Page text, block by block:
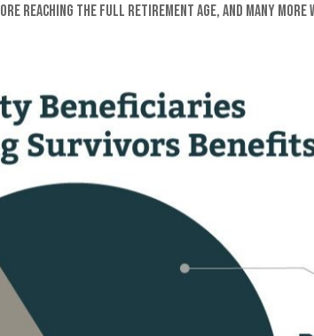
the full retirement age, and many more